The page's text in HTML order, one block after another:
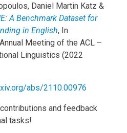
Daniel Martin Katz &
A Benchmark Dataset for
in English, In
Meeting of the ACL –
Linguistics (2022
abs/2110.00976
and feedback
tasks!